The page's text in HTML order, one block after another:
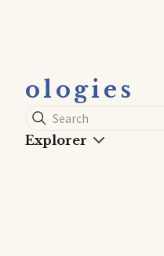
ologies
Search
Explorer